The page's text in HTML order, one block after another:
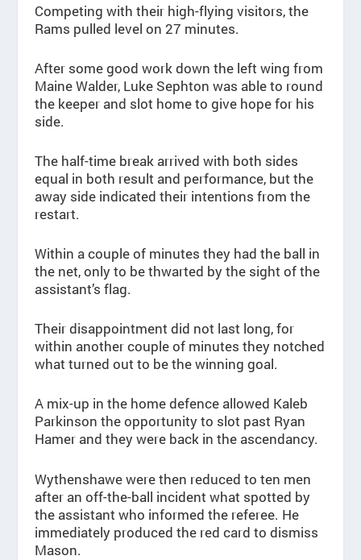
Competing with their high-flying visitors, the
Rams pulled level on 27 minutes.
After some good work down the left wing from
Maine Walder, Luke Sephton was able to round
the keeper and slot home to give hope for his
side.
The half-time break arrived with both sides
equal in both result and performance, but the
away side indicated their intentions from the
restart.
Within a couple of minutes they had the ball in
the net, only to be thwarted by the sight of the
assistant’s flag.
Their disappointment did not last long, for
within another couple of minutes they notched
what turned out to be the winning goal.
A mix-up in the home defence allowed Kaleb
Parkinson the opportunity to slot past Ryan
Hamer and they were back in the ascendancy.
Wythenshawe were then reduced to ten men
after an off-the-ball incident what spotted by
the assistant who informed the referee. He
immediately produced the red card to dismiss
Mason.